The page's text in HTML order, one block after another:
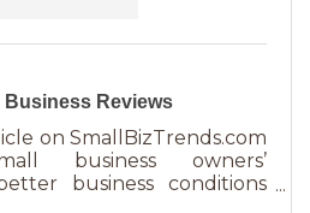
Business Reviews
on SmallBizTrends.com
business owners’
business conditions